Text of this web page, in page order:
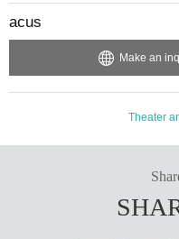
acus
Make an
Theater